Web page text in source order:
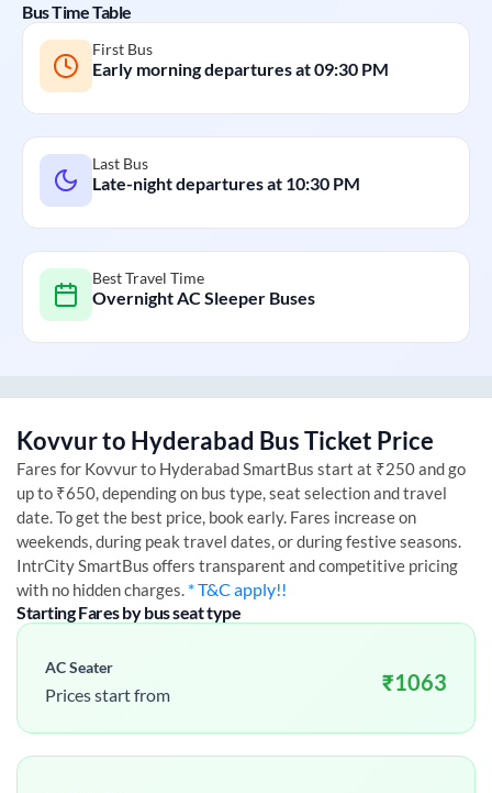
Bus Time Table
First Bus
Early morning departures at09:30 PM
Last Bus
Late-night departures at 10:30 PM
Best Travel Time
Overnight AC Sleeper Buses
Kovvurto Hyderabad Bus Ticket Price
Fares for Kovvurto HyderabadSmartBus start at ₹250 and go
up to ₹650, depending on bus type, seat selection and travel
date. To get the best price, book early. Fares increase on
weekends, during peak travel dates, or during festive seasons.
IntrCity SmartBus offers transparent and competitive pricing
with no hidden charges. * T&C apply!!
Starting Fares by bus seat type
AC Seater
Prices start from ₹1063